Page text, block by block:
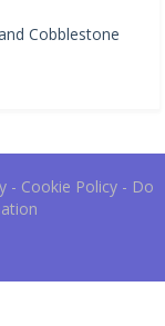
Cobblestone
- Cookie Policy- Do